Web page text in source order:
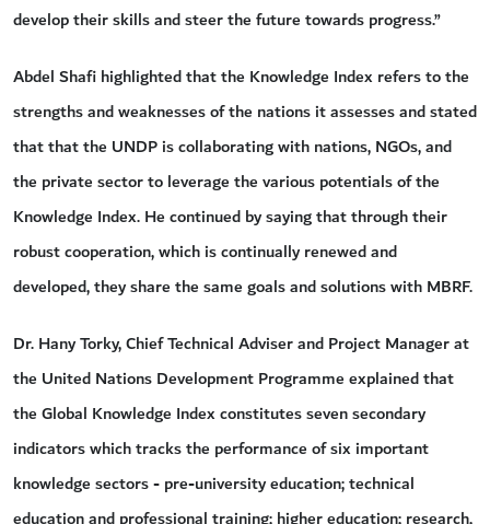
develop their skills and steer the future towards progress.”
Abdel Shafi highlighted that the Knowledge Index refers to the
strengths and weaknesses of the nations it assesses and stated
that that the UNDP is collaborating with nations, NGOs, and
the private sector to leverage the various potentials of the
Knowledge Index. He continued by saying that through their
robust cooperation, which is continually renewed and
developed, they share the same goals and solutions with MBRF.
Dr. Hany Torky, Chief Technical Adviser and Project Manager at
the United Nations Development Programme explained that
the Global Knowledge Index constitutes seven secondary
indicators which tracks the performance of six important
knowledge sectors - pre-university education; technical
education and professional training; higher education; research,